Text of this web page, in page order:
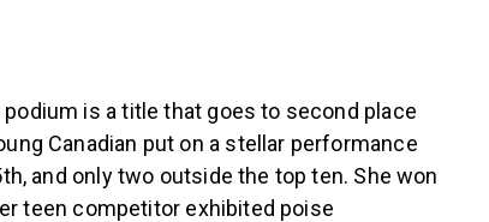
is a title that goes to second place
Canadian put on a stellar performance
and only two outside the top ten. She won
teen competitor exhibited poise